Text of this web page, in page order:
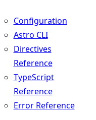
Configuration
Astro CLI
Directives
Reference
TypeScript
Reference
Error Reference